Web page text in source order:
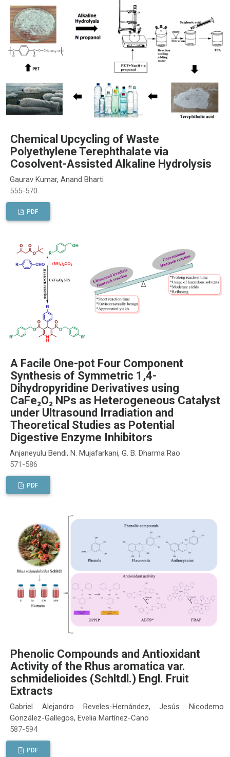
Chemical Upcycling of Waste
Polyethylene Terephthalate via
Cosolvent-Assisted Alkaline Hydrolysis
Gaurav Kumar, Anand Bharti
555-570
PDF
A Facile One-pot Four Component
Synthesis of Symmetric 1,4-
Dihydropyridine Derivatives using
CaFe₂O₂ NPs as Heterogeneous Catalyst
under Ultrasound Irradiation and
Theoretical Studies as Potential
Digestive Enzyme Inhibitors
Anjaneyulu Bendi, N. Mujafarkani, G. B. Dharma Rao
571-586
PDF
Phenolic Compounds and Antioxidant
Activity of the Rhus aromatica var.
schmidelioides (Schltdl.) Engl. Fruit
Extracts
Gabriel Alejandro Reveles-Hernández, Jesús Nicodemo
González-Gallegos, Evelia Martínez-Cano
587-594
PDF